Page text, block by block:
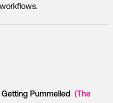
Pummelled (The